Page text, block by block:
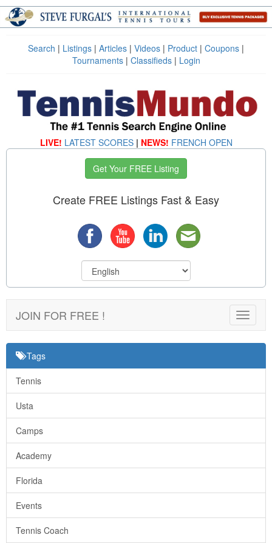
Search | Listings | Articles | Videos | Product | Coupons |
Tournaments| Classifieds| Login
LIVE! LATEST SCORES | NEWS! FRENCH OPEN
Get Your FREE Listing
Create FREE Listings Fast & Easy
Toggle
JOIN FOR FREE !
Tags
Tennis
Usta
Camps
Academy
Florida
Events
Tennis Coach